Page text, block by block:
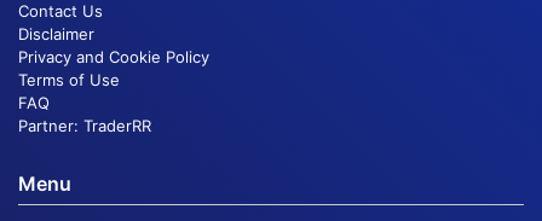
Contact Us
Disclaimer
Privacy and Cookie Policy
Terms of Use
FAQ
Partner: TraderRR
Menu